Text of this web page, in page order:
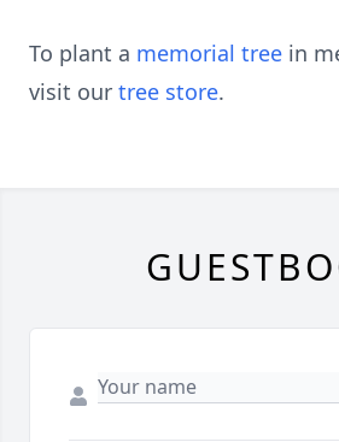
To plant a memorial tree in
visit our tree store.